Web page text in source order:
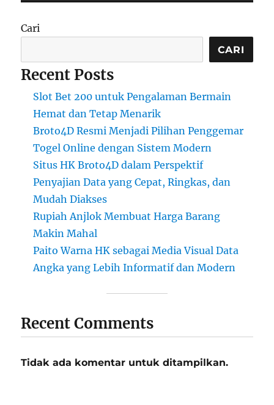
Cari
CARI
Recent Posts
Slot Bet 200 untuk Pengalaman Bermain
Hemat dan Tetap Menarik
Broto4D Resmi Menjadi Pilihan Penggemar
Togel Online dengan Sistem Modern
Situs HK Broto4D dalam Perspektif
Penyajian Data yang Cepat, Ringkas, dan
Mudah Diakses
Rupiah Anjlok Membuat Harga Barang
Makin Mahal
Paito Warna HK sebagai Media Visual Data
Angka yang Lebih Informatif dan Modern
Recent Comments
Tidak ada komentar untuk ditampilkan.